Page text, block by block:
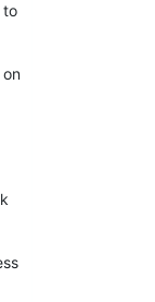
to